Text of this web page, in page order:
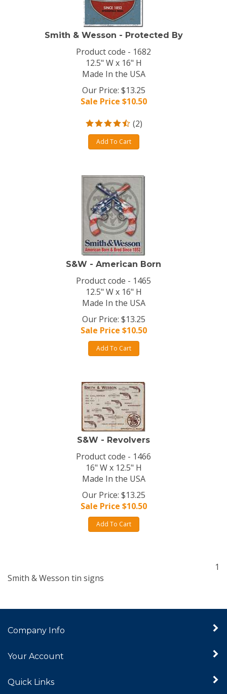
Smith & Wesson - Protected By
Product code - 1682
12.5" W x 16" H
Made In the USA
Our Price: $13.25
Sale Price $10.50
(2)
Add To Cart
S&W - American Born
Product code - 1465
12.5" W x 16" H
Made In the USA
Our Price: $13.25
Sale Price $10.50
Add To Cart
S&W - Revolvers
Product code - 1466
16" W x 12.5" H
Made In the USA
Our Price: $13.25
Sale Price $10.50
Add To Cart
1
Smith & Wesson tin signs
Company Info
Your Account
Quick Links